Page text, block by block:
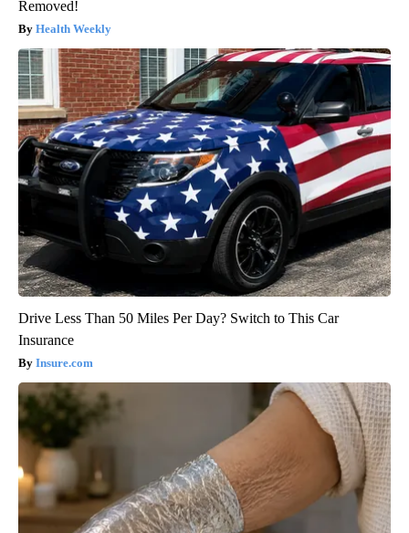
Removed!
Health Weekly
Drive Less Than 50 Miles Per Day? Switch to This Car
Insurance
Insure.com